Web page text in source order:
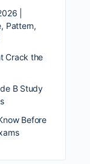
|
Pattern,
Crack the
B Study
Before